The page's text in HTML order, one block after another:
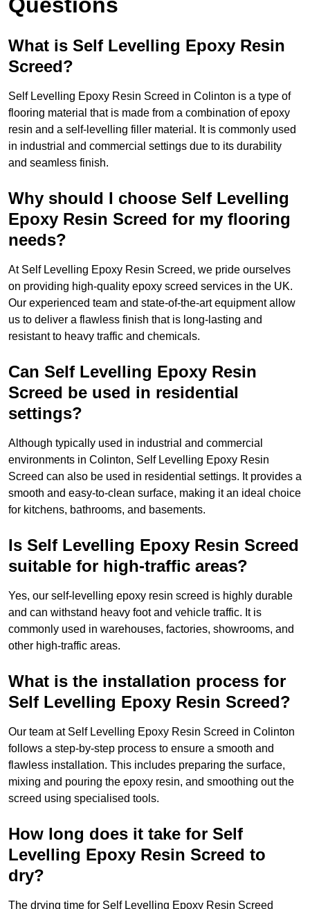
What is Self Levelling Epoxy Resin
Screed?
Self Levelling Epoxy Resin Screed in Colinton is a type of
flooring material that is made from a combination of epoxy
resin and a self-levelling filler material. It is commonly used
in industrial and commercial settings due to its durability
and seamless finish.
Why should I choose Self Levelling
Epoxy Resin Screed for my flooring
needs?
At Self Levelling Epoxy Resin Screed, we pride ourselves
on providing high-quality epoxy screed services in the UK.
Our experienced team and state-of-the-art equipment allow
us to deliver a flawless finish that is long-lasting and
resistant to heavy traffic and chemicals.
Can Self Levelling Epoxy Resin
Screed be used in residential
settings?
Although typically used in industrial and commercial
environments in Colinton, Self Levelling Epoxy Resin
Screed can also be used in residential settings. It provides a
smooth and easy-to-clean surface, making it an ideal choice
for kitchens, bathrooms, and basements.
Is Self Levelling Epoxy Resin Screed
suitable for high-traffic areas?
Yes, our self-levelling epoxy resin screed is highly durable
and can withstand heavy foot and vehicle traffic. It is
commonly used in warehouses, factories, showrooms, and
other high-traffic areas.
What is the installation process for
Self Levelling Epoxy Resin Screed?
Our team at Self Levelling Epoxy Resin Screed in Colinton
follows a step-by-step process to ensure a smooth and
flawless installation. This includes preparing the surface,
mixing and pouring the epoxy resin, and smoothing out the
screed using specialised tools.
How long does it take for Self
Levelling Epoxy Resin Screed to
dry?
The drying time for Self Levelling Epoxy Resin Screed